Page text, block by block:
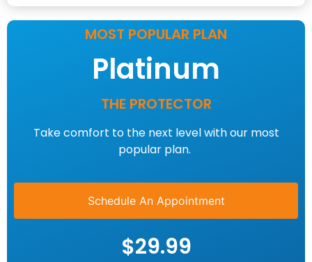
MOST POPULAR PLAN
Platinum
THE PROTECTOR
Take comfort to the next level with our most
popular plan.
Schedule An Appointment
$29.99